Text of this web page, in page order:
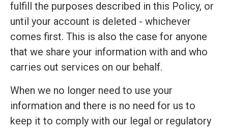
fulfill the purposes described in this Policy, or
until your account is deleted - whichever
comes first. This is also the case for anyone
that we share your information with and who
carries out services on our behalf.
When we no longer need to use your
information and there is no need for us to
keep it to comply with our legal or regulatory